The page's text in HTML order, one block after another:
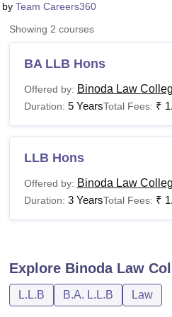
by Team Careers360
Showing 2 courses
BA LLB Hons
Offered by: Binoda Law
Duration: 5 YearsTotal Fees: ₹
LLB Hons
Offered by: Binoda Law
Duration: 3 YearsTotal Fees: ₹
Explore Binoda Law
L.L.B B.A. L.L.B Law